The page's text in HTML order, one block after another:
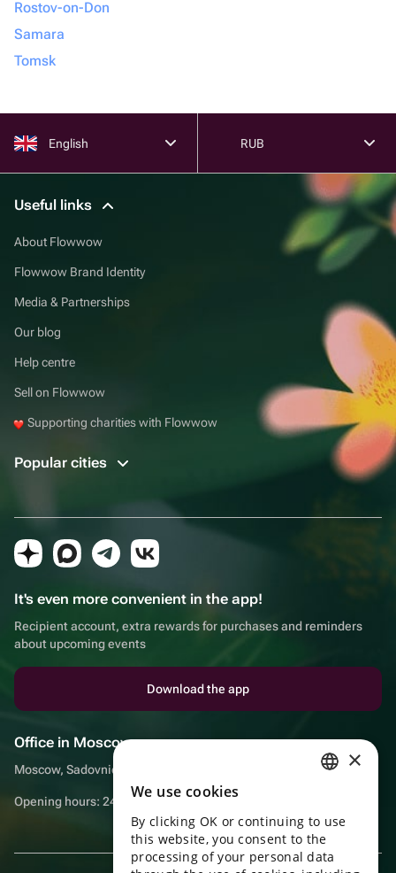
Rostov-on-Don
Samara
Tomsk
English RUB
Useful links
About Flowwow
Flowwow Brand Identity
Media & Partnerships
Our blog
Help centre
Sell on Flowwow
Supporting charities with Flowwow
Popular cities
It's even more convenient in the app!
Recipient account, extra rewards for purchases and reminders
about upcoming events
Download the app
Office in Moscow
Moscow, Sadovnicheskaya embankment, 9, room 2/3
Opening hours: 24/7
ENGLISH
UKRAINIAN
×
We use cookies
By clicking OK or continuing to use
this website, you consent to the
processing of your personal data